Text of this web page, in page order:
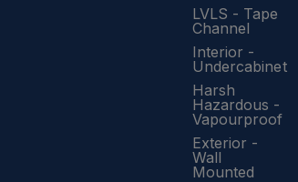
LVLS - Tape
Channel
Interior -
Undercabinet
Harsh
Hazardous -
Vapourproof
Exterior -
Wall
Mounted